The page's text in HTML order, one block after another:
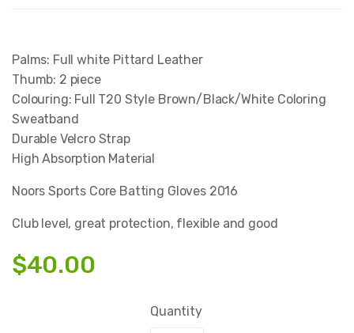
Palms: Full white Pittard Leather
Thumb: 2 piece
Colouring: Full T20 Style Brown/Black/White Coloring
Sweatband
Durable Velcro Strap
High Absorption Material
Noors Sports Core Batting Gloves 2016
Club level, great protection, flexible and good
$40.00
Quantity